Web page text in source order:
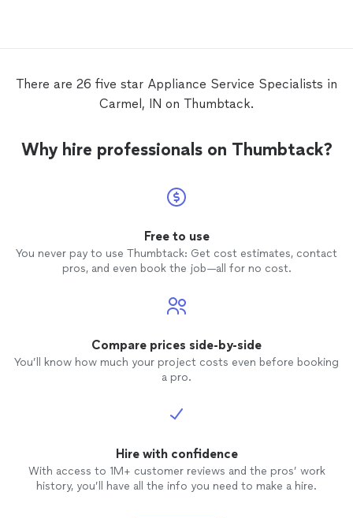
There are 26 five star Appliance Service Specialists in
Carmel, IN on Thumbtack.
Why hire professionals on Thumbtack?
Free to use
You never pay to use Thumbtack: Get cost estimates, contact
pros, and even book the job—all for no cost.
Compare prices side-by-side
You’ll know how much your project costs even before booking
a pro.
Hire with confidence
With access to 1M+ customer reviews and the pros’ work
history, you’ll have all the info you need to make a hire.